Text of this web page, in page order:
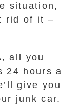
situation,
rid of it –
all you
24 hours a
give you
junk car.